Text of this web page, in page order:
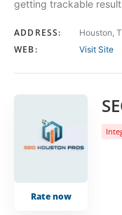
getting trackable
ADDRESS: Houston,
WEB: Visit Site
Rate now